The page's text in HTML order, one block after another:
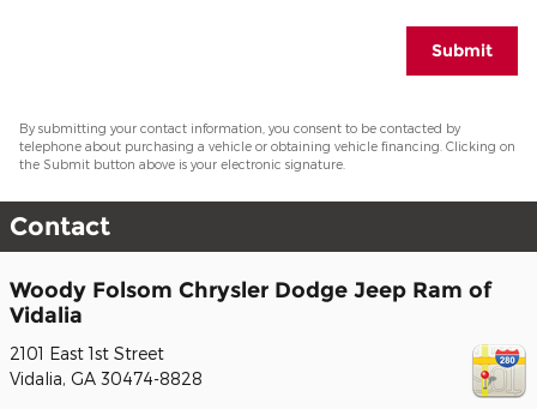
Submit
By submitting your contact information, you consent to be contacted by
telephone about purchasing a vehicle or obtaining vehicle financing. Clicking on
the Submit button above is your electronic signature.
Contact
Woody Folsom Chrysler Dodge Jeep Ram of
Vidalia
2101 East 1st Street
Vidalia, GA 30474-8828